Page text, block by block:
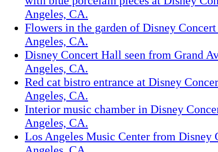
Angeles, CA.
Flowers in the garden of Disney
Angeles, CA.
Disney Concert Hall seen from Grand
Angeles, CA.
Red cat bistro entrance at Disney
Angeles, CA.
Interior music chamber in Disney
Angeles, CA.
Los Angeles Music Center from Disney